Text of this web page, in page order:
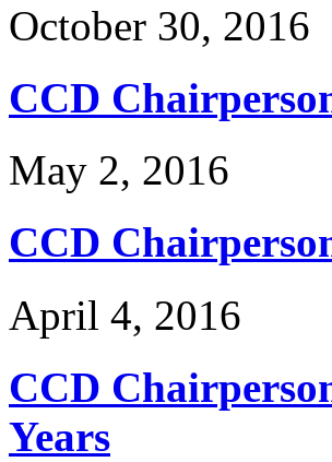
October 30, 2016
CCD
May 2, 2016
CCD
April 4, 2016
CCD
Years